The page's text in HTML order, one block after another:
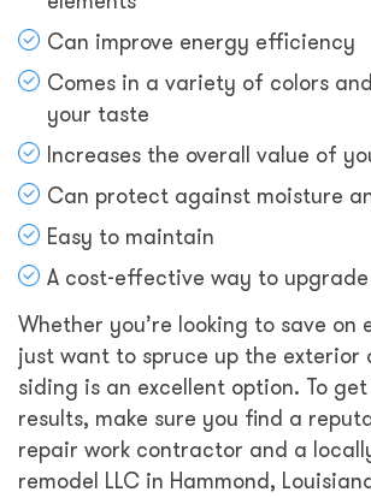
Can improve energy efficiency
Comes in a variety of colors
your taste
Increases the overall value of
Can protect against moisture
Easy to maintain
A cost-effective way to
Whether you’re looking to save on
just want to spruce up the exterior
siding is an excellent option. To
results, make sure you find a
repair work contractor and a
remodel LLC in Hammond,